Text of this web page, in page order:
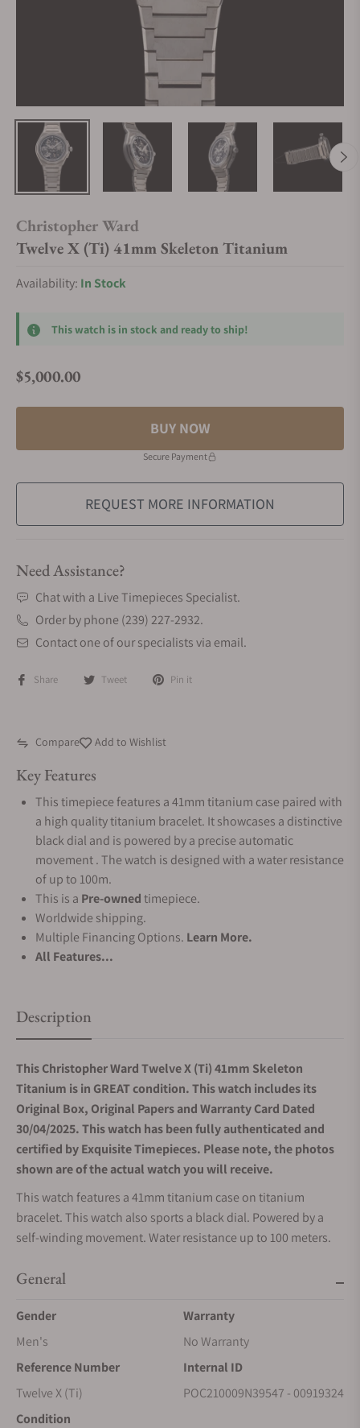
Christopher Ward
Twelve X (Ti) 41mm Skeleton Titanium
Availability: In Stock
This watch is in stock and ready to ship!
Regular price
$5,000.00
BUY NOW
Secure Payment
REQUEST MORE INFORMATION
Need Assistance?
Chat with a Live Timepieces Specialist.
Order by phone (239) 227-2932.
Contact one of our specialists via email.
Share Tweet Pin it
Compare Add to Wishlist
Key Features
This timepiece features a 41mm titanium case paired with
a high quality titanium bracelet. It showcases a distinctive
black dial and is powered by a precise automatic
movement . The watch is designed with a water resistance
of up to 100m.
This is a Pre-ownedtimepiece.
Worldwide shipping.
Multiple Financing Options. Learn More.
All Features...
Description
This Christopher Ward Twelve X (Ti) 41mm Skeleton
Titanium is in GREAT condition. This watch includes its
Original Box, Original Papers and Warranty Card Dated
30/04/2025. This watch has been fully authenticated and
certified by Exquisite Timepieces. Please note, the photos
shown are of the actual watch you will receive.
This watch features a 41mm titanium case on titanium
bracelet. This watch also sports a black dial. Powered by a
self-winding movement. Water resistance up to 100 meters.
General
Gender
Men's
Warranty
No Warranty
Reference Number
Twelve X (Ti)
Internal ID
POC210009N39547 - 00919324
Condition